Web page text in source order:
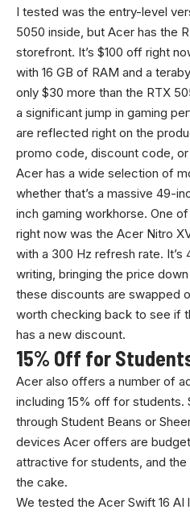
I tested was the entry-level
5050 inside, but Acer has the
storefront. It’s $100 off right
with 16 GB of RAM and a
only $30 more than the RTX
a significant jump in gaming
are reflected right on the
promo code, discount code,
Acer has a wide selection of
whether that’s a massive 49-
inch gaming workhorse. One
right now was the Acer Nitro
with a 300 Hz refresh rate.
writing, bringing the price
these discounts are swapped
worth checking back to see if
has a new discount.
15% Off for
Acer also offers a number of
including 15% off for
through Student Beans or
devices Acer offers are
attractive for students, and
the cake.
We tested the Acer Swift 16 AI